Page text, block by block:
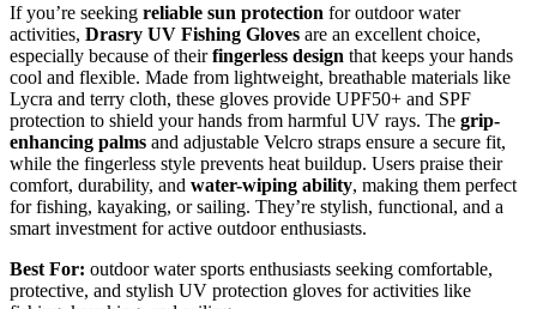
If you’re seeking reliable sun protection for outdoor water
activities, Drasry UV Fishing Gloves are an excellent choice,
especially because of theirfingerless design that keeps your hands
cool and flexible. Made from lightweight, breathable materials like
Lycra and terry cloth, these gloves provide UPF50+ and SPF
protection to shield your hands from harmful UV rays. The grip-
enhancing palms and adjustable Velcro straps ensure a secure fit,
while the fingerless style prevents heat buildup. Users praise their
comfort, durability, and water-wiping ability, making them perfect
for fishing, kayaking, or sailing. They’re stylish, functional, and a
smart investment for active outdoor enthusiasts.
Best For: outdoor water sports enthusiasts seeking comfortable,
protective, and stylish UV protection gloves for activities like